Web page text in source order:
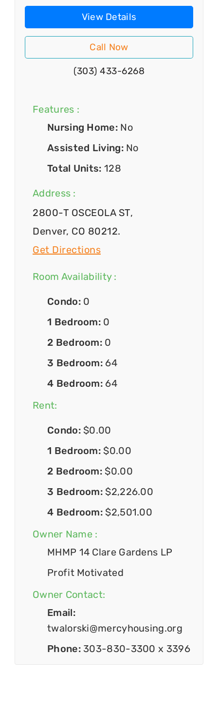
View Details
Call Now
(303) 433-6268
Features :
Nursing Home: No
Assisted Living: No
Total Units: 128
Address :
2800-T OSCEOLA ST,
Denver, CO 80212.
Get Directions
Room Availability :
Condo: 0
1 Bedroom: 0
2 Bedroom: 0
3 Bedroom: 64
4 Bedroom: 64
Rent:
Condo: $0.00
1 Bedroom: $0.00
2 Bedroom: $0.00
3 Bedroom: $2,226.00
4 Bedroom: $2,501.00
Owner Name :
MHMP 14 Clare Gardens LP
Profit Motivated
Owner Contact:
Email:
twalorski@mercyhousing.org
Phone: 303-830-3300 x 3396